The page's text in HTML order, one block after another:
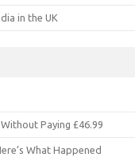
in the UK
Paying £46.99
What Happened